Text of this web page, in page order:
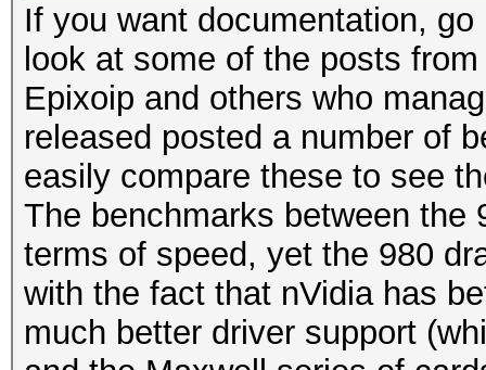
If you want documentation,
look at some of the posts
Epixoip and others who
released posted a number of
easily compare these to see
The benchmarks between the
terms of speed, yet the 980
with the fact that nVidia has
much better driver support